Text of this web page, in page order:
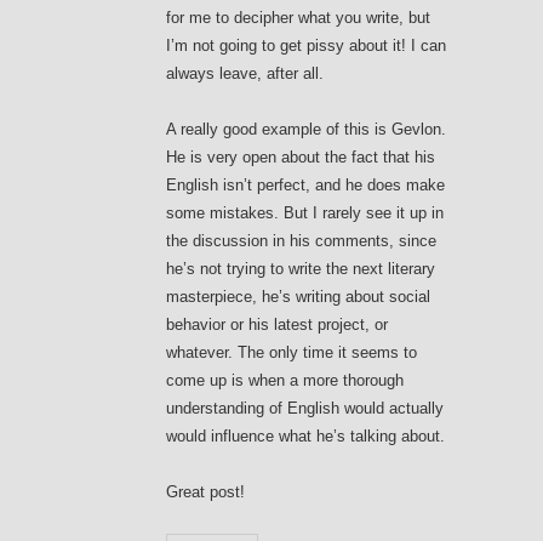
for me to decipher what you write, but
I’m not going to get pissy about it! I can
always leave, after all.
A really good example of this is Gevlon.
He is very open about the fact that his
English isn’t perfect, and he does make
some mistakes. But I rarely see it up in
the discussion in his comments, since
he’s not trying to write the next literary
masterpiece, he’s writing about social
behavior or his latest project, or
whatever. The only time it seems to
come up is when a more thorough
understanding of English would actually
would influence what he’s talking about.
Great post!